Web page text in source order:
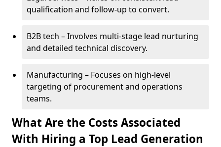
qualification and follow-up to convert.
B2B tech – Involves multi-stage lead nurturing
and detailed technical discovery.
Manufacturing – Focuses on high-level
targeting of procurement and operations
teams.
What Are the Costs Associated
With Hiring a Top Lead Generation